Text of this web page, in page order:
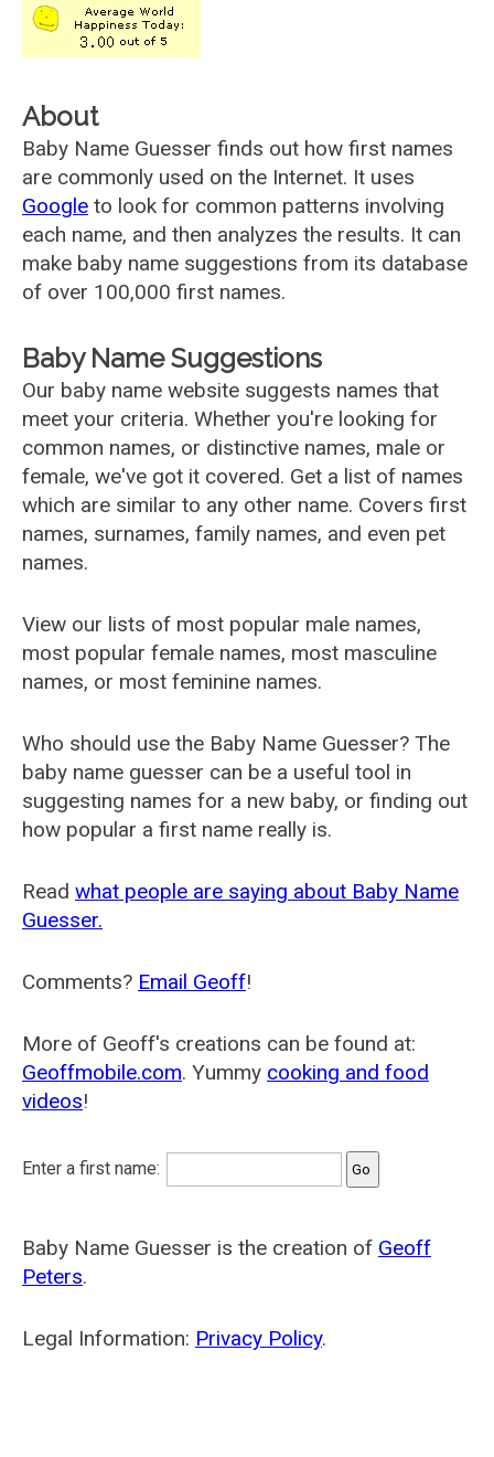
About
Baby Name Guesser finds out how first names
are commonly used on the Internet. It uses
Google to look for common patterns involving
each name, and then analyzes the results. It can
make baby name suggestions from its database
of over 100,000 first names.
Baby Name Suggestions
Our baby name website suggests names that
meet your criteria. Whether you're looking for
common names, or distinctive names, male or
female, we've got it covered. Get a list of names
which are similar to any other name. Covers first
names, surnames, family names, and even pet
names.
View our lists of most popular male names,
most popular female names, most masculine
names, or most feminine names.
Who should use the Baby Name Guesser? The
baby name guesser can be a useful tool in
suggesting names for a new baby, or finding out
how popular a first name really is.
Read what people are saying about Baby Name
Guesser.
Comments? Email Geoff!
More of Geoff's creations can be found at:
Geoffmobile.com. Yummy cooking and food
videos!
Enter a first name:
Baby Name Guesser is the creation of Geoff
Peters.
Legal Information: Privacy Policy.